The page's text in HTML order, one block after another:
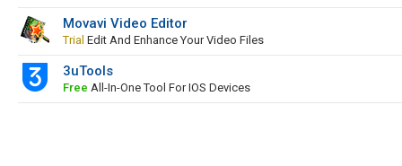
Movavi Video Editor
Trial Edit And Enhance Your Video Files
3uTools
Free All-In-One Tool For IOS Devices